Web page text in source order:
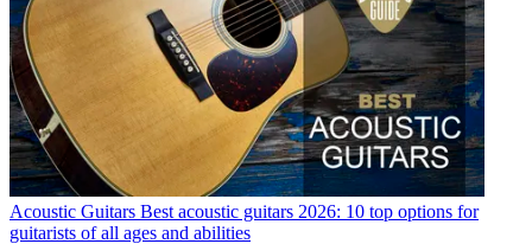
Acoustic Guitars Best acoustic guitars 2026: 10 top options for
guitarists of all ages and abilities